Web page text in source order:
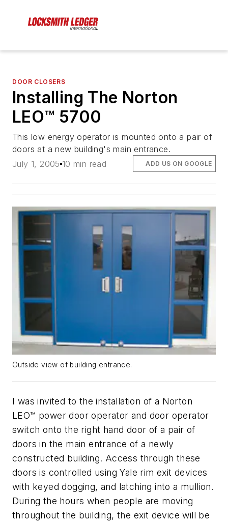
DOOR CLOSERS
Installing The Norton
LEO™ 5700
This low energy operator is mounted onto a pair of
doors at a new building's main entrance.
July 1, 2005 10 min read ADD US ON GOOGLE
Outside view of building entrance.
I was invited to the installation of a Norton
LEO™ power door operator and door operator
switch onto the right hand door of a pair of
doors in the main entrance of a newly
constructed building. Access through these
doors is controlled using Yale rim exit devices
with keyed dogging, and latching into a mullion.
During the hours when people are moving
throughout the building, the exit device will be